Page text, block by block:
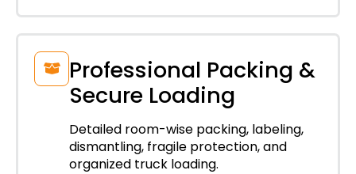
Professional Packing &
Secure Loading
Detailed room-wise packing, labeling,
dismantling, fragile protection, and
organized truck loading.